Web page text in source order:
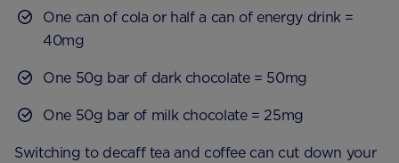
One can of cola or half a can of energy drink =
40mg
One 50g bar of dark chocolate = 50mg
One 50g bar of milk chocolate = 25mg
Switching to decaff tea and coffee can cut down your